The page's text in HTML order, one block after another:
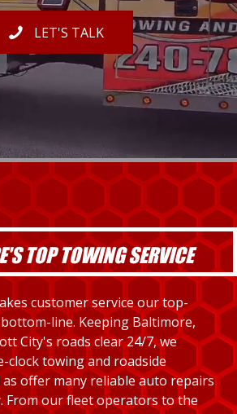
LET'S TALK
TOP TOWING SERVICE
customer service our top-
line. Keeping Baltimore,
City's roads clear 24/7, we
clock towing and roadside
as offer many reliable auto repairs
From our fleet operators to the